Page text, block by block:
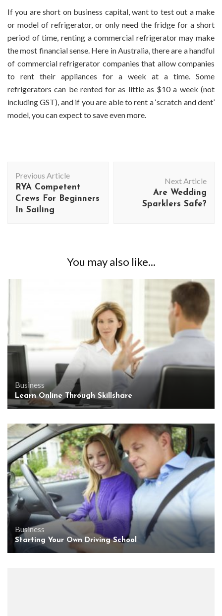
If you are short on business capital, want to test out a make
or model of refrigerator, or only need the fridge for a short
period of time, renting a commercial refrigerator may make
the most financial sense. Here in Australia, there are a handful
of commercial refrigerator companies that allow companies
to rent their appliances for a week at a time. Some
refrigerators can be rented for as little as $10 a week (not
including GST), and if you are able to rent a ‘scratch and dent’
model, you can expect to save even more.
Navigation
Previous Article
RYA Competent
Crews For Beginners
In Sailing
Next Article
Are Wedding
Sparklers Safe?
You may also like...
Business
Learn Online Through Skillshare
Business
Starting Your Own Driving School